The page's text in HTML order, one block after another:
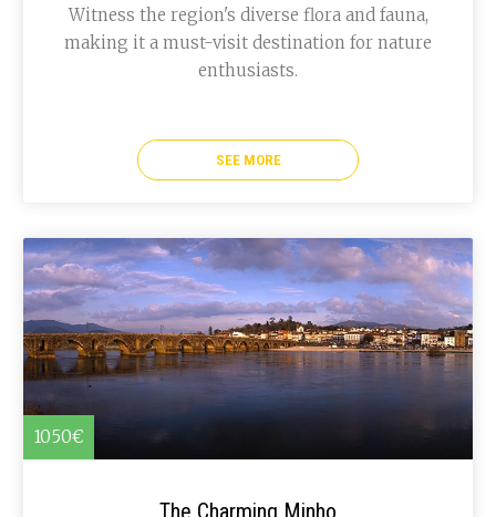
Witness the region's diverse flora and fauna,
making it a must-visit destination for nature
enthusiasts.
SEE MORE
1050€
The Charming Minho